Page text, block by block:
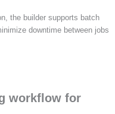
the builder supports batch
downtime between jobs
workflow for